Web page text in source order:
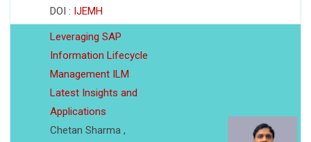
DOI : IJEMH
Leveraging SAP
Information Lifecycle
Management ILM
Latest Insights and
Applications
Chetan Sharma ,